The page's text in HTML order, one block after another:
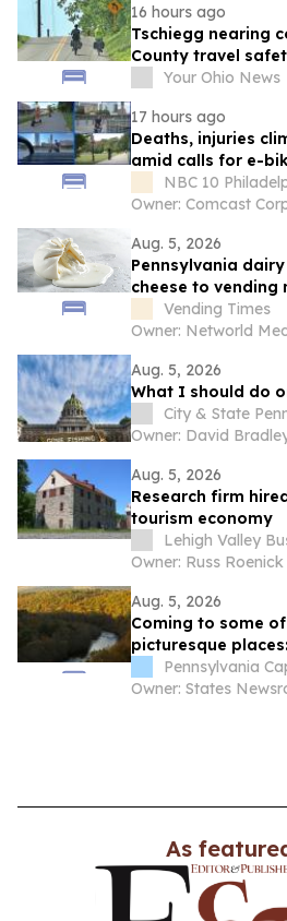
16 hours ago
Tschiegg nearing
County travel
Your Ohio News
17 hours ago
Deaths, injuries
amid calls for e-
NBC 10
Owner: Comcast
Aug. 5, 2026
Pennsylvania
cheese to vending
Vending Times
Owner: Networld
Aug. 5, 2026
What I should do
City & State
Owner: David
Aug. 5, 2026
Research firm
tourism economy
Lehigh Valley
Owner: Russ
Aug. 5, 2026
Coming to some
picturesque
Pennsylvania
Owner: States
As